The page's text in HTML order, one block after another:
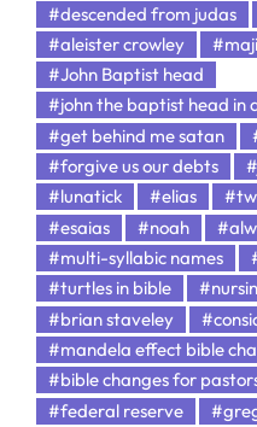
#descended from judas
#aleister crowley
#John Baptist head
#john the baptist head in
#get behind me satan
#forgive us our debts
#lunatick
#elias
#esaias
#noah
#multi-syllabic names
#turtles in bible
#brian staveley
#mandela effect bible
#bible changes for
#federal reserve